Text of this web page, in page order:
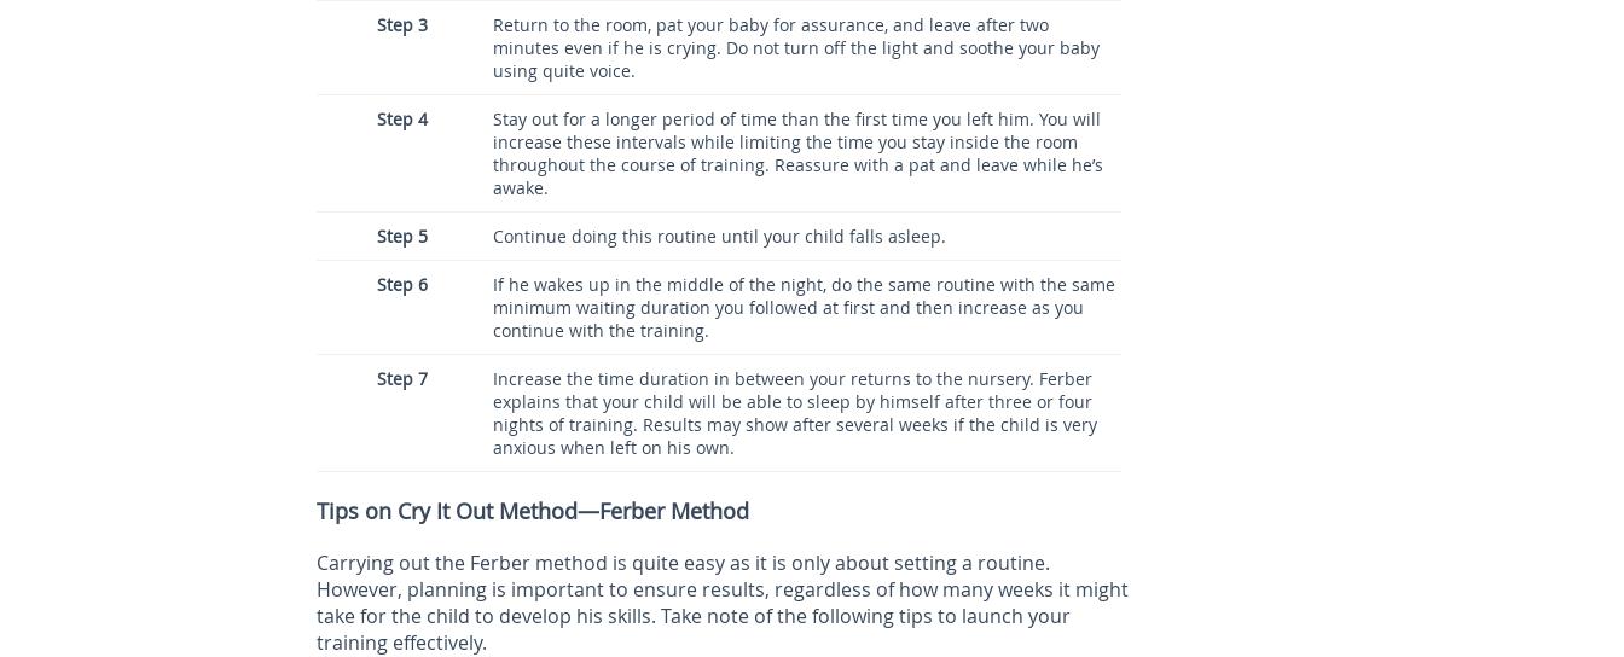
Step 3
Return to the room, pat your baby for assurance, and leave after two
minutes even if he is crying. Do not turn off the light and soothe your baby
using quite voice.
Step 4
Stay out for a longer period of time than the first time you left him. You will
increase these intervals while limiting the time you stay inside the room
throughout the course of training. Reassure with a pat and leave while he’s
awake.
Step 5 Continue doing this routine until your child falls asleep.
Step 6
If he wakes up in the middle of the night, do the same routine with the same
minimum waiting duration you followed at first and then increase as you
continue with the training.
Step 7
Increase the time duration in between your returns to the nursery. Ferber
explains that your child will be able to sleep by himself after three or four
nights of training. Results may show after several weeks if the child is very
anxious when left on his own.
Tips on Cry It Out Method—Ferber Method
Carrying out the Ferber method is quite easy as it is only about setting a routine.
However, planning is important to ensure results, regardless of how many weeks it might
take for the child to develop his skills. Take note of the following tips to launch your
training effectively.